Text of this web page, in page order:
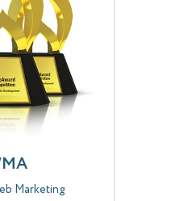
Marketing